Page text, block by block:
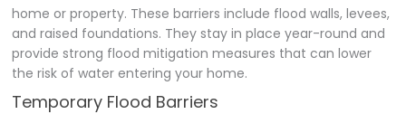
home or property. These barriers include flood walls, levees,
and raised foundations. They stay in place year-round and
provide strong flood mitigation measures that can lower
the risk of water entering your home.
Temporary Flood Barriers